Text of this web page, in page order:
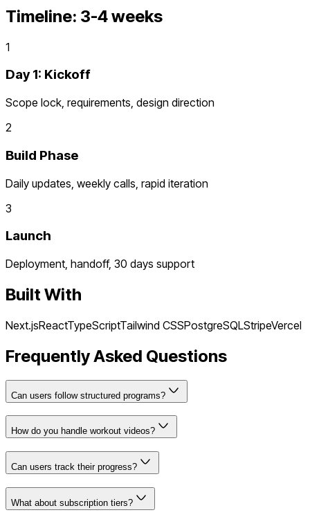
Timeline: 3-4 weeks
1
Day 1: Kickoff
Scope lock, requirements, design direction
2
Build Phase
Daily updates, weekly calls, rapid iteration
3
Launch
Deployment, handoff, 30 days support
Built With
Next.jsReactTypeScriptTailwind CSSPostgreSQLStripeVercel
Frequently Asked Questions
Can users follow structured programs?
How do you handle workout videos?
Can users track their progress?
What about subscription tiers?